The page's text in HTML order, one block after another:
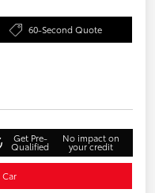
60-Second Quote
Get Pre-
Qualified
No impact on
your credit
Car